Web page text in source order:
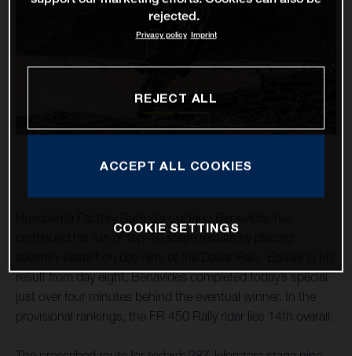
continued his run of top-10 stage results by placing
result from day eight, Benavides completed today’s special
just over four minutes behind the eventual winner. In the
provisional rankings, the FR 450 Rally rider lies 14th overall.
rejected.
Privacy policy Imprint
REJECT ALL
ACCEPT ALL COOKIES
COOKIE SETTINGS